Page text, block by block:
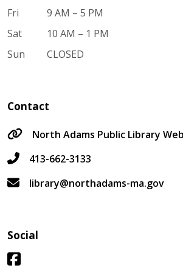
Fri
9 AM – 5 PM
Sat
10 AM – 1 PM
Sun
CLOSED
Contact
North Adams Public Library
413-662-3133
library@northadams-ma.gov
Social